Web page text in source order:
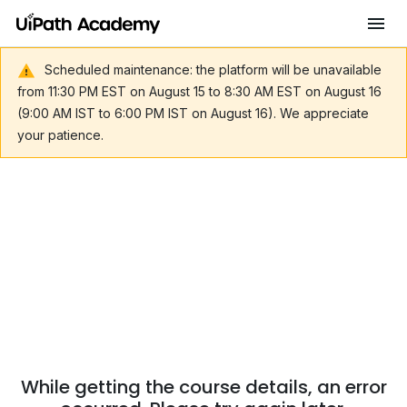
Scheduled maintenance: the platform will be unavailable
from 11:30 PM EST on August 15 to 8:30 AM EST on August 16
(9:00 AM IST to 6:00 PM IST on August 16). We appreciate
your patience.
While getting the course details, an error